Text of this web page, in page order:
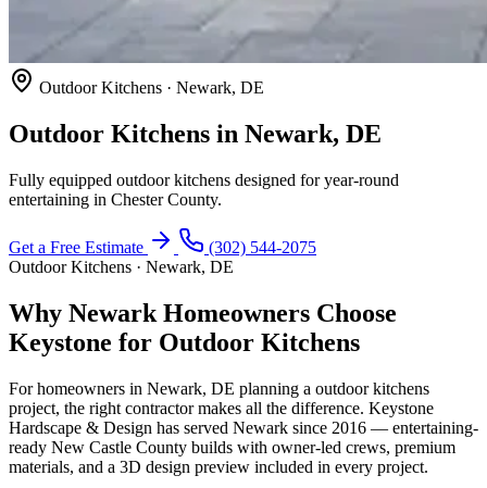
Outdoor Kitchens · Newark, DE
Outdoor Kitchens in Newark, DE
Fully equipped outdoor kitchens designed for year-round
entertaining in Chester County.
Get a Free Estimate
(302) 544-2075
Outdoor Kitchens · Newark, DE
Why Newark Homeowners Choose
Keystone for Outdoor Kitchens
For homeowners in Newark, DE planning a outdoor kitchens
project, the right contractor makes all the difference. Keystone
Hardscape & Design has served Newark since 2016 — entertaining-
ready New Castle County builds with owner-led crews, premium
materials, and a 3D design preview included in every project.